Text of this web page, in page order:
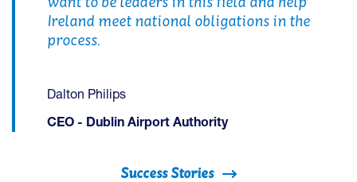
Ireland meet national obligations in the
process.
Dalton Philips
CEO - Dublin Airport Authority
Success Stories